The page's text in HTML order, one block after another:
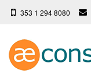
353 1 294 8080